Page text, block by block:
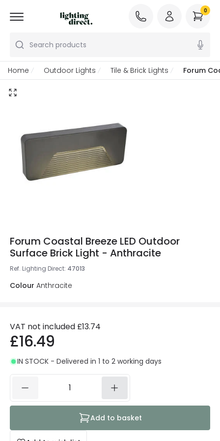
Search products
0
Home Outdoor Lights Tile & Brick Lights Forum
Forum Coastal Breeze LED Outdoor
Surface Brick Light - Anthracite
Ref. Lighting Direct: 47013
Colour Anthracite
VAT not included £13.74
£16.49
IN STOCK - Delivered in 1 to 2 working days
Add to basket